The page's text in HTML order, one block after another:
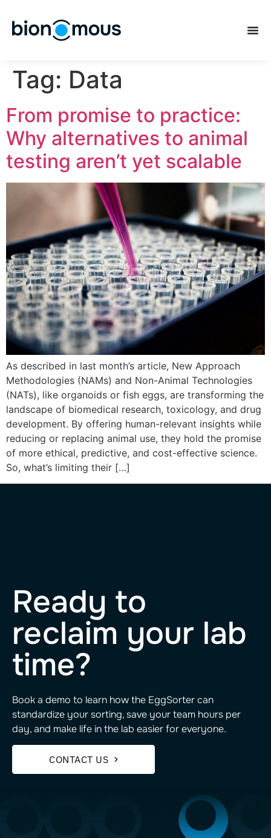
Tag: Data
From promise to practice:
Why alternatives to animal
testing aren’t yet scalable
As described in last month’s article, New Approach
Methodologies (NAMs) and Non-Animal Technologies
(NATs), like organoids or fish eggs, are transforming the
landscape of biomedical research, toxicology, and drug
development. By offering human-relevant insights while
reducing or replacing animal use, they hold the promise
of more ethical, predictive, and cost-effective science.
So, what’s limiting their […]
Ready to
reclaim your lab
time?
Book a demo to learn how the EggSorter can
standardize your sorting, save your team hours per
day, and make life in the lab easier for everyone.
CONTACT US